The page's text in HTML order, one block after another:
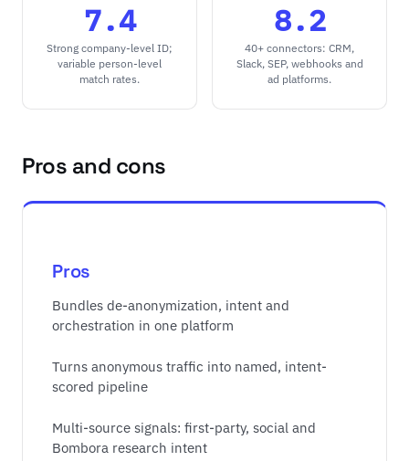
7.4
Strong company-level ID;
variable person-level
match rates.
8.2
40+ connectors: CRM,
Slack, SEP, webhooks and
ad platforms.
Pros and cons
Pros
Bundles de-anonymization, intent and
orchestration in one platform
Turns anonymous traffic into named, intent-
scored pipeline
Multi-source signals: first-party, social and
Bombora research intent